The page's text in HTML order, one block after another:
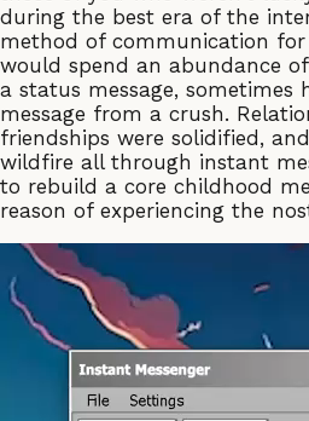
during the best era of the
method of communication for
would spend an abundance
a status message,
message from a crush.
friendships were solidified,
wildfire all through instant
to rebuild a core childhood
reason of experiencing the